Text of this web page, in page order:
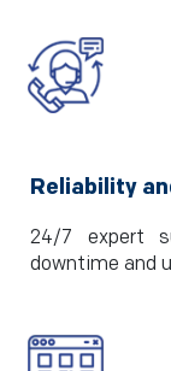
Reliability
24/7 expert
downtime and